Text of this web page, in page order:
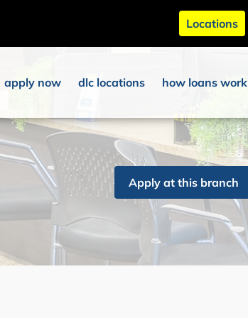
Locations
apply now dlc locations how loans work
Apply at this branch